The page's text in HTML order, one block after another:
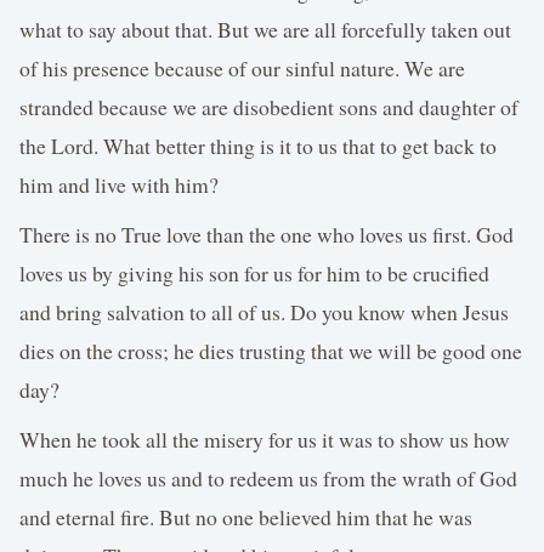
what to say about that. But we are all forcefully taken out
of his presence because of our sinful nature. We are
stranded because we are disobedient sons and daughter of
the Lord. What better thing is it to us that to get back to
him and live with him?
There is no True love than the one who loves us first. God
loves us by giving his son for us for him to be crucified
and bring salvation to all of us. Do you know when Jesus
dies on the cross; he dies trusting that we will be good one
day?
When he took all the misery for us it was to show us how
much he loves us and to redeem us from the wrath of God
and eternal fire. But no one believed him that he was